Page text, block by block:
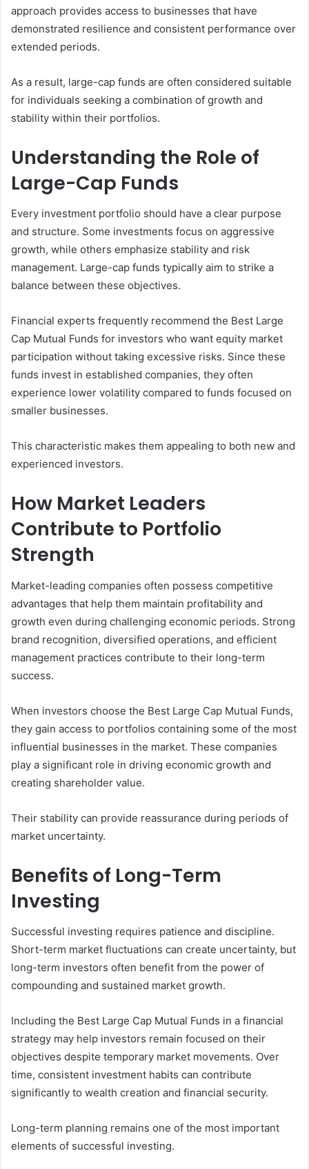
approach provides access to businesses that have
demonstrated resilience and consistent performance over
extended periods.
As a result, large-cap funds are often considered suitable
for individuals seeking a combination of growth and
stability within their portfolios.
Understanding the Role of
Large-Cap Funds
Every investment portfolio should have a clear purpose
and structure. Some investments focus on aggressive
growth, while others emphasize stability and risk
management. Large-cap funds typically aim to strike a
balance between these objectives.
Financial experts frequently recommend the Best Large
Cap Mutual Funds for investors who want equity market
participation without taking excessive risks. Since these
funds invest in established companies, they often
experience lower volatility compared to funds focused on
smaller businesses.
This characteristic makes them appealing to both new and
experienced investors.
How Market Leaders
Contribute to Portfolio
Strength
Market-leading companies often possess competitive
advantages that help them maintain profitability and
growth even during challenging economic periods. Strong
brand recognition, diversified operations, and efficient
management practices contribute to their long-term
success.
When investors choose the Best Large Cap Mutual Funds,
they gain access to portfolios containing some of the most
influential businesses in the market. These companies
play a significant role in driving economic growth and
creating shareholder value.
Their stability can provide reassurance during periods of
market uncertainty.
Benefits of Long-Term
Investing
Successful investing requires patience and discipline.
Short-term market fluctuations can create uncertainty, but
long-term investors often benefit from the power of
compounding and sustained market growth.
Including the Best Large Cap Mutual Funds in a financial
strategy may help investors remain focused on their
objectives despite temporary market movements. Over
time, consistent investment habits can contribute
significantly to wealth creation and financial security.
Long-term planning remains one of the most important
elements of successful investing.